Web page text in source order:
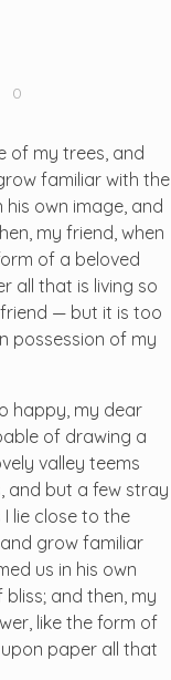
0
of my trees, and
familiar with the
own image, and
my friend, when
of a beloved
all that is living so
— but it is too
possession of my
happy, my dear
of drawing a
valley teems
and but a few stray
lie close to the
grow familiar
us in his own
and then, my
like the form of
paper all that